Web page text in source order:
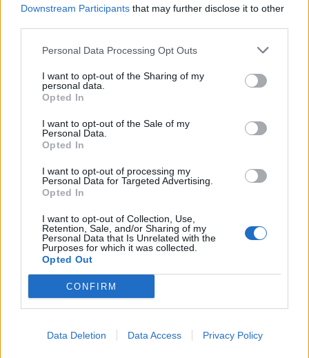
Downstream Participants that may further disclose it to other
Personal Data Processing Opt Outs
I want to opt-out of the Sharing of my
personal data.
Opted In
I want to opt-out of the Sale of my
Personal Data.
Opted In
I want to opt-out of processing my
Personal Data for Targeted Advertising.
Opted In
I want to opt-out of Collection, Use,
Retention, Sale, and/or Sharing of my
Personal Data that Is Unrelated with the
Purposes for which it was collected.
Opted Out
CONFIRM
Data Deletion Data Access Privacy Policy
0
Strojnícka 5, Prešov
Strojnícka 5, Prešov
051/776 56 18